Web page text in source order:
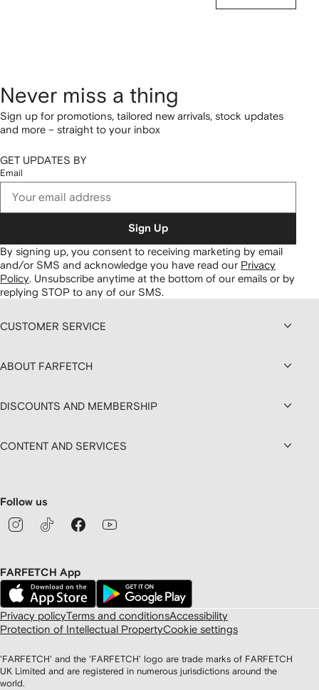
Never miss a thing
Sign up for promotions, tailored new arrivals, stock updates
and more – straight to your inbox
GET UPDATES BY
Email
Sign Up
By signing up, you consent to receiving marketing by email
and/or SMS and acknowledge you have read our Privacy
Policy Unsubscribe anytime at the bottom of our emails or by
replying STOP to any of our SMS.
CUSTOMER SERVICE
ABOUT FARFETCH
DISCOUNTS AND MEMBERSHIP
CONTENT AND SERVICES
Follow us
FARFETCH App
Privacy policyTerms and conditionsAccessibility
Protection of Intellectual PropertyCookie settings
'FARFETCH' and the 'FARFETCH' logo are trade marks of FARFETCH
UK Limited and are registered in numerous jurisdictions around the
world.